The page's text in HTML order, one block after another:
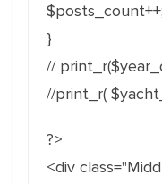
$posts_count++;
}
//
//print_r(
?>
<div